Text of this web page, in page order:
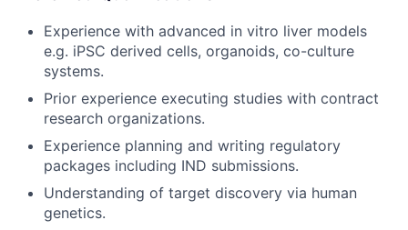
Experience with advanced in vitro liver models
e.g. iPSC derived cells, organoids, co-culture
systems.
Prior experience executing studies with contract
research organizations.
Experience planning and writing regulatory
packages including IND submissions.
Understanding of target discovery via human
genetics.